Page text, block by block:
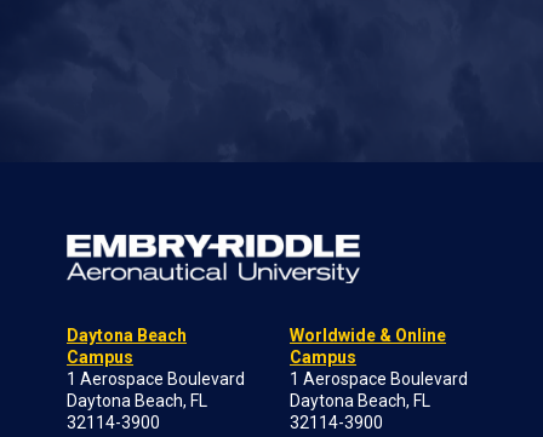
Daytona Beach
Campus
1 Aerospace Boulevard
Daytona Beach, FL
32114-3900
Worldwide & Online
Campus
1 Aerospace Boulevard
Daytona Beach, FL
32114-3900